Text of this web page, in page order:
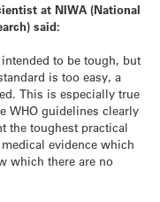
at NIWA (National
said:
to be tough, but
is too easy, a
This is especially true
WHO guidelines clearly
the toughest practical
evidence which
which there are no